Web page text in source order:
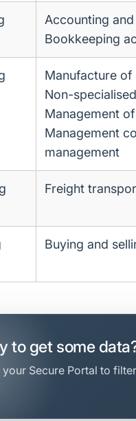
Accounting
Bookkeeping
Manufacture
Non-
Management
Management
management
Freight
Buying and
to get some
your Secure Portal to